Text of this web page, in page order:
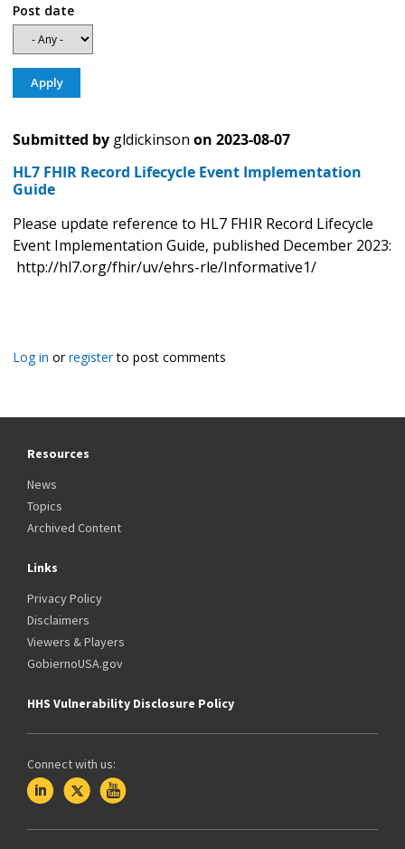
Post date
Submitted by gldickinson on 2023-08-07
HL7 FHIR Record Lifecycle Event Implementation
Guide
Please update reference to HL7 FHIR Record Lifecycle
Event Implementation Guide, published December 2023:
http://hl7.org/fhir/uv/ehrs-rle/Informative1/
Log in orregisterto post comments
Resources
News
Topics
Archived Content
Links
Privacy Policy
Disclaimers
Viewers & Players
GobiernoUSA.gov
HHS Vulnerability Disclosure Policy
Connect with us: